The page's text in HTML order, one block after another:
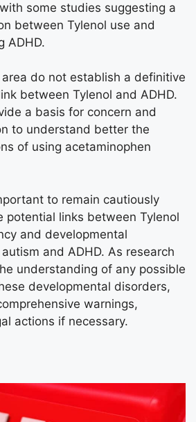
some studies suggesting a
between Tylenol use and
ADHD.
do not establish a definitive
between Tylenol and ADHD.
a basis for concern and
to understand better the
of using acetaminophen
to remain cautiously
potential links between Tylenol
and developmental
and ADHD. As research
understanding of any possible
developmental disorders,
warnings,
actions if necessary.